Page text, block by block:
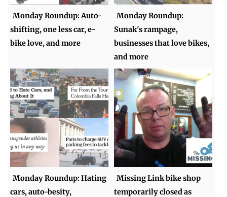
Monday Roundup: Auto-
shifting, one less car, e-
bike love, and more
Monday Roundup:
Sunak's rampage,
businesses that love bikes,
and more
Monday Roundup: Hating
cars, auto-besity,
Missing Link bike shop
temporarily closed as